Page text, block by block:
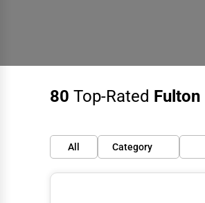
80 Top-Rated Fulton
All Category
Finance